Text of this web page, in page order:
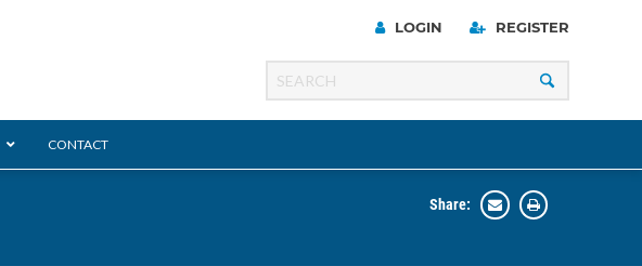
LOGIN REGISTER
CONTACT
Share: